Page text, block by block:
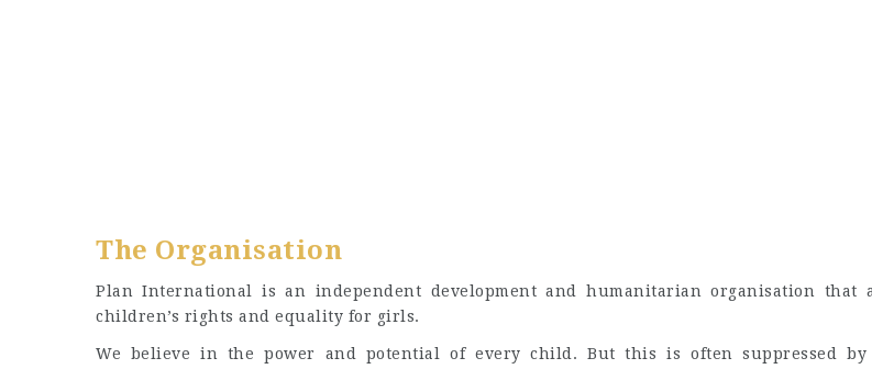
The Organisation
Plan International is an independent development and humanitarian organisation that
children’s rights and equality for girls.
We believe in the power and potential of every child. But this is often suppressed by